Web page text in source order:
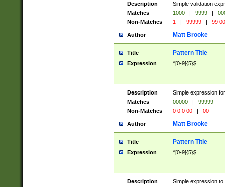
Description
Simple validation
Matches
1000 | 9999 |
Non-Matches
1 | 99999 | 99
Author Matt Brooke
Title Pattern Title
Expression ^[0-9]{5}$
Description
Simple expression
Matches
00000 |
99999
Non-Matches
0 0 0 00 | 00
Author Matt Brooke
Title Pattern Title
Expression ^[0-9]{5}$
Description
Simple expression